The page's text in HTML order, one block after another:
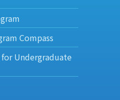
Compass
Undergraduate